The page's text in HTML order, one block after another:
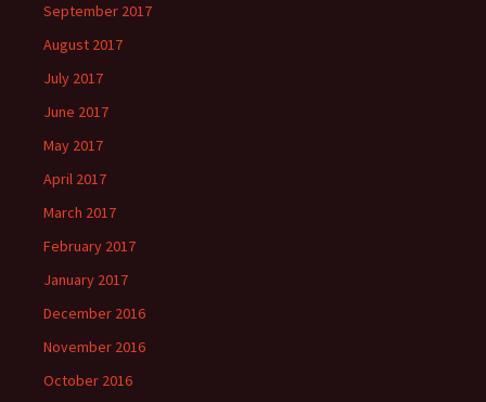
September 2017
August 2017
July 2017
June 2017
May 2017
April 2017
March 2017
February 2017
January 2017
December 2016
November 2016
October 2016